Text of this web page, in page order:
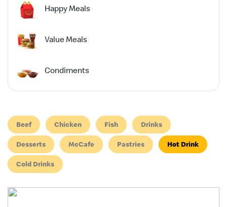
Happy Meals
Value Meals
Condiments
Beef Chicken Fish Drinks
Desserts McCafe Pastries Hot Drink
Cold Drinks